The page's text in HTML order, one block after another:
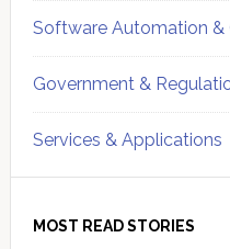
Software Automation &
Government &
Services & Applications
MOST READ STORIES